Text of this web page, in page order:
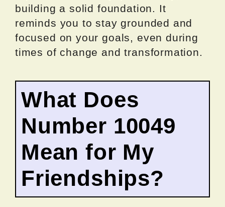
building a solid foundation. It
reminds you to stay grounded and
focused on your goals, even during
times of change and transformation.
What Does
Number 10049
Mean for My
Friendships?